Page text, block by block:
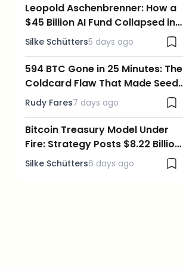
Leopold Aschenbrenner: How a
$45 Billion AI Fund Collapsed in
Days, and What It Means for
Silke Schütters5 days ago
594 BTC Gone in 25 Minutes: The
Coldcard Flaw That Made Seed
Phrases Guessable
Rudy Fares7 days ago
Bitcoin Treasury Model Under
Fire: Strategy Posts $8.22 Billion
Loss as BTC Slips Below $63,000
Silke Schütters6 days ago